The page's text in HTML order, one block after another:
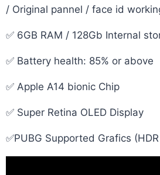
/ Original pannel / face id
✅ 6GB RAM / 128Gb Internal
✅ Battery health: 85% or above
✅ Apple A14 bionic Chip
✅ Super Retina OLED Display
✅PUBG Supported Grafics